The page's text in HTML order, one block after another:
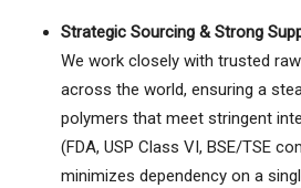
Strategic Sourcing & Strong
We work closely with trusted
across the world, ensuring a
polymers that meet stringent
(FDA, USP Class VI, BSE/TSE
minimizes dependency on a